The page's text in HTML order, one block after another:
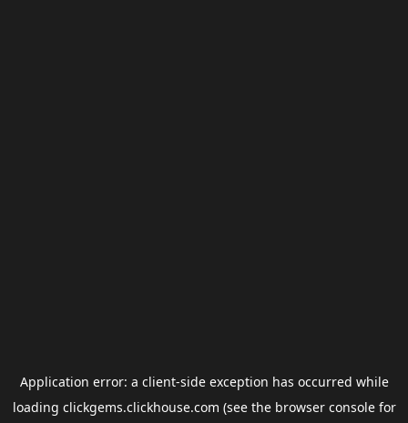
Application error: a client-side exception has occurred while
loading clickgems.clickhouse.com (see the browser consolefor